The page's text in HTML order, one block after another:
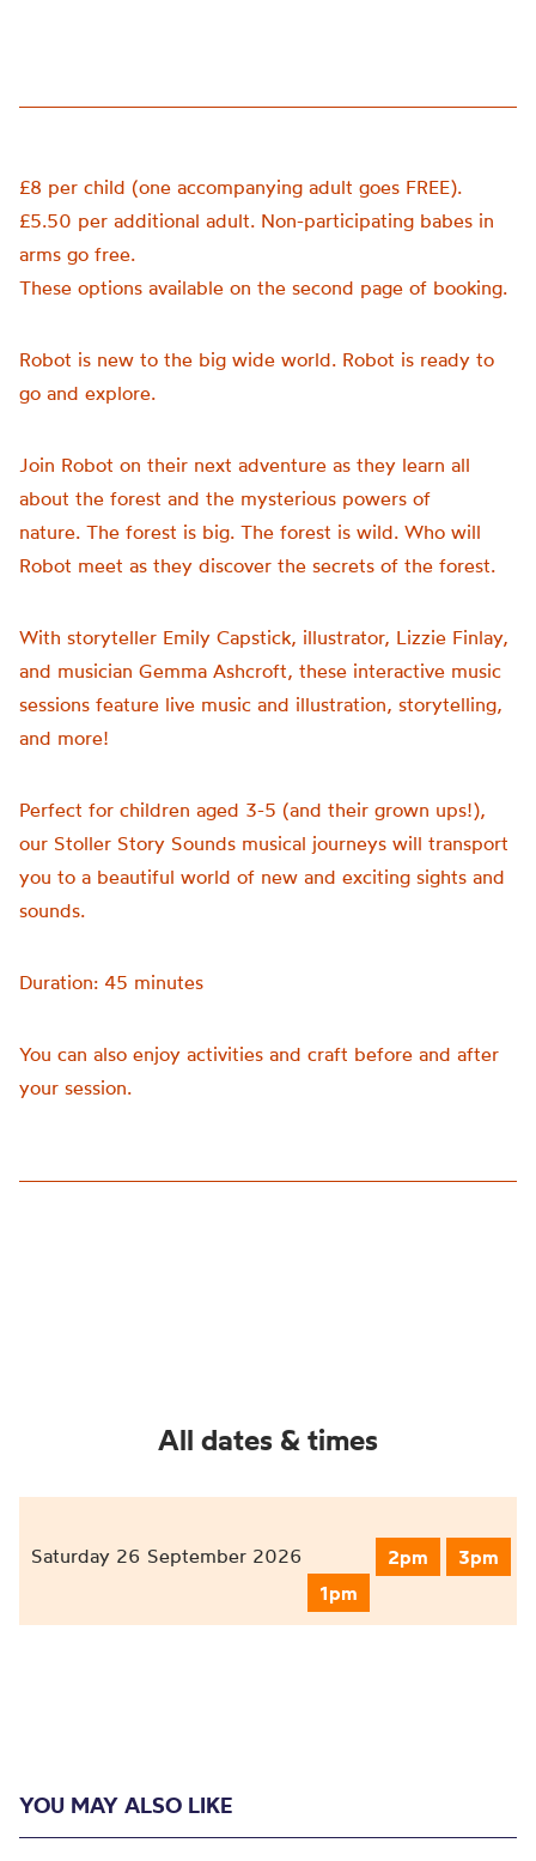
£8 per child (one accompanying adult goes FREE).
£5.50 per additional adult. Non-participating babes in
arms go free.
These options available on the second page of booking.
Robot is new to the big wide world. Robot is ready to
go and explore.
Join Robot on their next adventure as they learn all
about the forest and the mysterious powers of
nature. The forest is big. The forest is wild. Who will
Robot meet as they discover the secrets of the forest.
With storyteller Emily Capstick, illustrator, Lizzie Finlay,
and musician Gemma Ashcroft, these interactive music
sessions feature live music and illustration, storytelling,
and more!
Perfect for children aged 3-5 (and their grown ups!),
our Stoller Story Sounds musical journeys will transport
you to a beautiful world of new and exciting sights and
sounds.
Duration: 45 minutes
You can also enjoy activities and craft before and after
your session.
All dates & times
Saturday 26 September 2026 3pm
2pm
1pm
YOU MAY ALSO LIKE